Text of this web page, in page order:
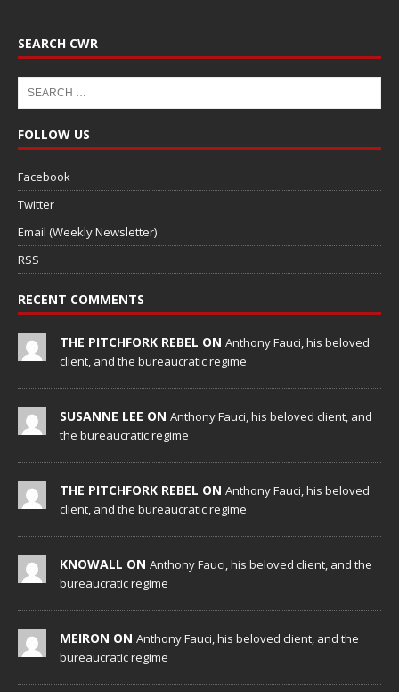
SEARCH CWR
FOLLOW US
Facebook
Twitter
Email (Weekly Newsletter)
RSS
RECENT COMMENTS
THE PITCHFORK REBEL ON Anthony Fauci, his beloved
client, and the bureaucratic regime
SUSANNE LEE ON Anthony Fauci, his beloved client, and
the bureaucratic regime
THE PITCHFORK REBEL ON Anthony Fauci, his beloved
client, and the bureaucratic regime
KNOWALL ON Anthony Fauci, his beloved client, and the
bureaucratic regime
MEIRON ON Anthony Fauci, his beloved client, and the
bureaucratic regime